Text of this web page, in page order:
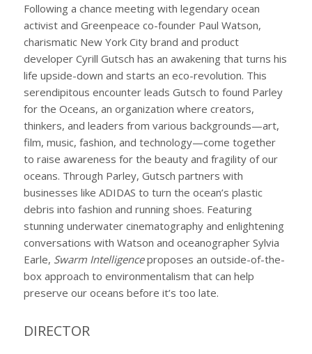
Following a chance meeting with legendary ocean
activist and Greenpeace co-founder Paul Watson,
charismatic New York City brand and product
developer Cyrill Gutsch has an awakening that turns his
life upside-down and starts an eco-revolution. This
serendipitous encounter leads Gutsch to found Parley
for the Oceans, an organization where creators,
thinkers, and leaders from various backgrounds—art,
film, music, fashion, and technology—come together
to raise awareness for the beauty and fragility of our
oceans. Through Parley, Gutsch partners with
businesses like ADIDAS to turn the ocean’s plastic
debris into fashion and running shoes. Featuring
stunning underwater cinematography and enlightening
conversations with Watson and oceanographer Sylvia
Earle, Swarm Intelligenceproposes an outside-of-the-
box approach to environmentalism that can help
preserve our oceans before it’s too late.
DIRECTOR